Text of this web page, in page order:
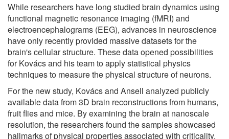
While researchers have long studied brain dynamics using
functional magnetic resonance imaging (fMRI) and
electroencephalograms (EEG), advances in neuroscience
have only recently provided massive datasets for the
brain's cellular structure. These data opened possibilities
for Kovács and his team to apply statistical physics
techniques to measure the physical structure of neurons.
For the new study, Kovács and Ansell analyzed publicly
available data from 3D brain reconstructions from humans,
fruit flies and mice. By examining the brain at nanoscale
resolution, the researchers found the samples showcased
hallmarks of physical properties associated with criticality.